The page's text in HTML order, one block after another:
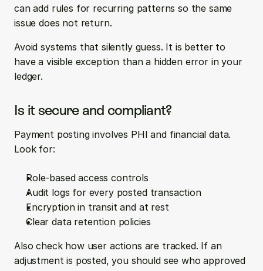
can add rules for recurring patterns so the same
issue does not return.
Avoid systems that silently guess. It is better to
have a visible exception than a hidden error in your
ledger.
Is it secure and compliant?
Payment posting involves PHI and financial data.
Look for:
Role-based access controls
Audit logs for every posted transaction
Encryption in transit and at rest
Clear data retention policies
Also check how user actions are tracked. If an
adjustment is posted, you should see who approved